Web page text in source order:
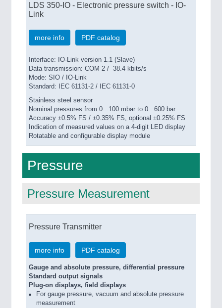
IOT & INDUSTRY 4.0
MARITIME 21XX
MICROELECTRONICS 21XX
MOTION 21XX
LASER & OPTICS 21XX
PLASTICS 21XX
PROCESS INDUSTRY 21XX
QUALITY & TESTING 21XX
ROBOTICS 21XX
SENSORS & CONTROLS 21XX
TEXTILE 21XX
VISION 21XX
LDS 350-IO - Electronic pressure switch - IO-
Link
more info PDF catalog
Interface: IO-Link version 1.1 (Slave)
Data transmission: COM 2 / 38.4 kbits/s
Mode: SIO / IO-Link
Standard: IEC 61131-2 / IEC 61131-0
Stainless steel sensor
Nominal pressures from 0...100 mbar to 0...600 bar
Accuracy ±0.5% FS / ±0.35% FS, optional ±0.25% FS
Indication of measured values on a 4-digit LED display
Rotatable and configurable display module
Pressure
Pressure Measurement
Pressure Transmitter
more info PDF catalog
Gauge and absolute pressure, differential pressure
Standard output signals
Plug-on displays, field displays
For gauge pressure, vacuum and absolute pressure
measurement